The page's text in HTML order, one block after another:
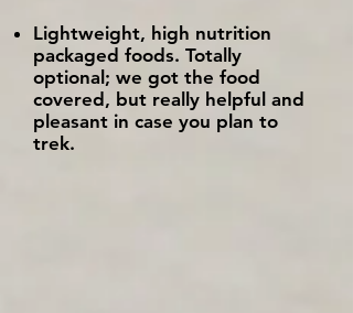
Lightweight, high nutrition
packaged foods. Totally
optional; we got the food
covered, but really helpful and
pleasant in case you plan to
trek.